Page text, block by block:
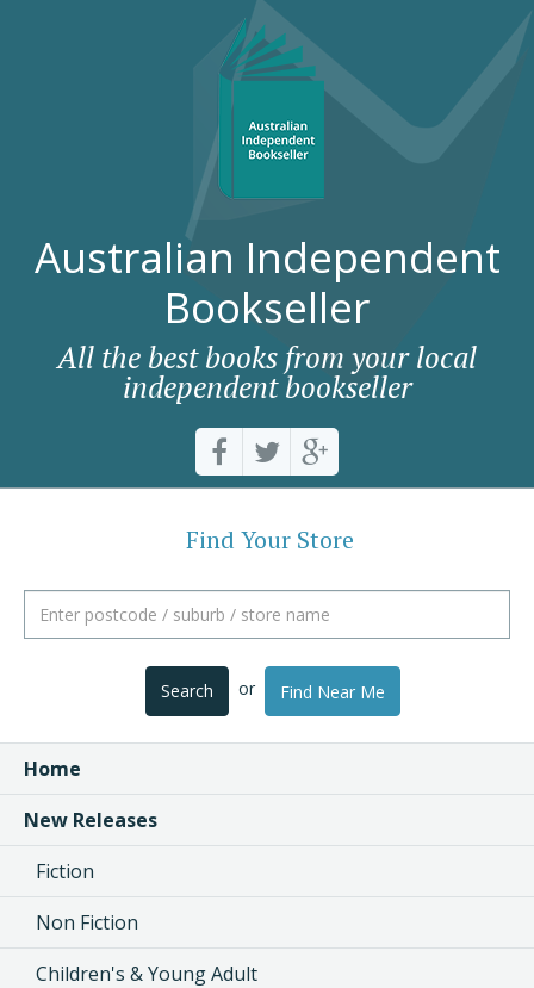
Australian Independent
Bookseller
All the best books from your local
independent bookseller
Find Your Store
Search or Find Near Me
Home
New Releases
Fiction
Non Fiction
Children's & Young Adult